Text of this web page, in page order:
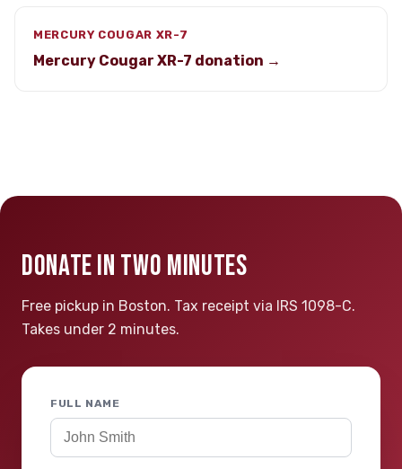
MERCURY COUGAR XR-7
Mercury Cougar XR-7 donation →
DONATE IN TWO MINUTES
Free pickup in Boston. Tax receipt via IRS 1098-C.
Takes under 2 minutes.
FULL NAME